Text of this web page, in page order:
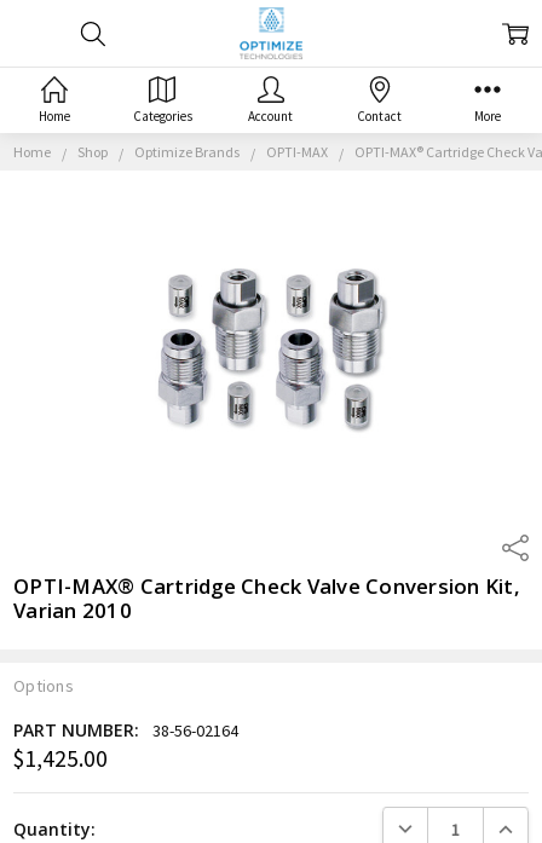
Home Shop Optimize Brands OPTI-MAX OPTI-MAX® Cartridge Check
OPTI-MAX® Cartridge Check Valve Conversion Kit,
Varian 2010
Options
Current
PART NUMBER: 38-56-02164
$1,425.00
Quantity: DECREASE
Home Categories Account Contact More